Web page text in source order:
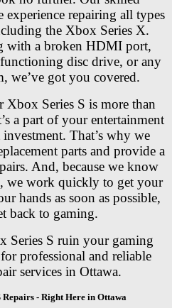
experience repairing all types
the Xbox Series X.
with a broken HDMI port,
disc drive, or any
we’ve got you covered.
Xbox Series S is more than
a part of your entertainment
That’s why we
parts and provide a
And, because we know
we work quickly to get your
hands as soon as possible,
back to gaming.
Series S ruin your gaming
professional and reliable
services in Ottawa.
Repairs - Right Here in Ottawa